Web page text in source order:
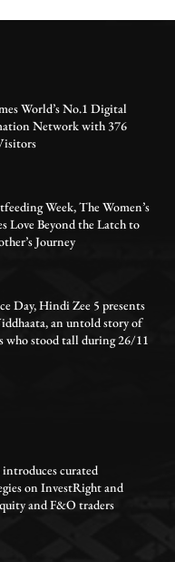
World’s No.1 Digital
Network with 376
Week, The Women’s
Love Beyond the Latch to
Journey
Day, Hindi Zee 5 presents
an untold story of
who stood tall during 26/11
curated
on InvestRight and
and F&O traders